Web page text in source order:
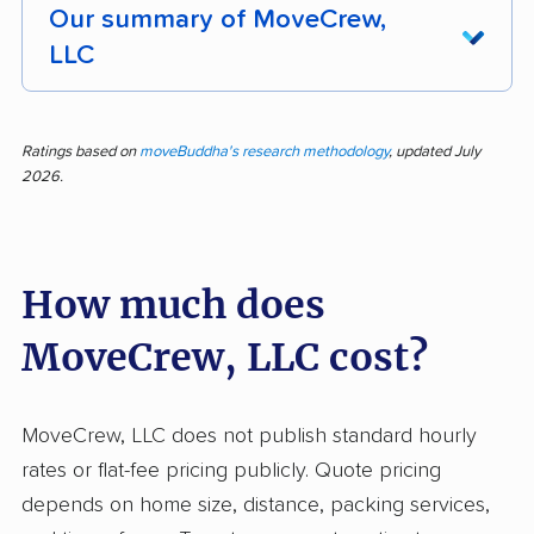
Our summary of MoveCrew,
LLC
professionalism and care—the movers
consistently arrive on time, treat belongings
than 96% are positive, underscoring how many
demeanor, and careful handling. The staff’s
dedication to doing jobs right stand out as
reasons people strongly recommend the
service. Pricing is typically described as fair,
Ratings based on moveBuddha's research methodology, updated July
2026.
How much does
MoveCrew, LLC cost?
MoveCrew, LLC does not publish standard hourly
rates or flat-fee pricing publicly. Quote pricing
depends on home size, distance, packing services,